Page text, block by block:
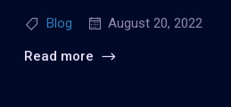
Blog August 20, 2022
Read more